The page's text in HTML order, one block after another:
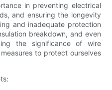
in preventing electrical
and ensuring the longevity
and inadequate protection
breakdown, and even
the significance of wire
to protect ourselves